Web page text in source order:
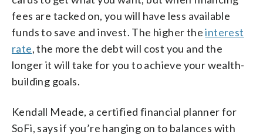
fees are tacked on, you will have less available
funds to save and invest. The higher theinterest
rate, the more the debt will cost you and the
longer it will take for you to achieve your wealth-
building goals.
Kendall Meade, a certified financial planner for
SoFi, says if you’re hanging on to balances with